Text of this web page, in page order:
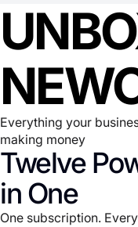
Everything your
making money
Twelve
in One
One subscription.